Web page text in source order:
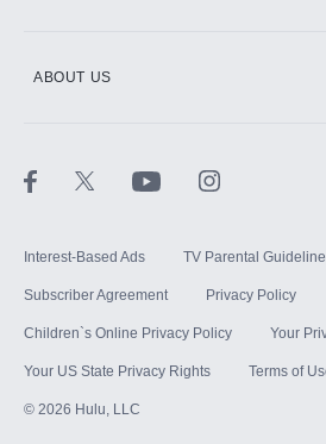
ABOUT US
Interest-Based Ads TV Parental
Subscriber Agreement Privacy Policy
Children`s Online Privacy Policy Your
Your US State Privacy Rights Terms of
© 2026 Hulu, LLC